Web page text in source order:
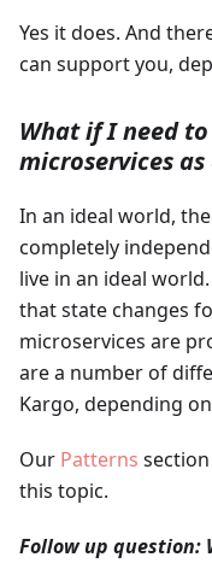
Yes it does. And
can support you,
What if I need
microservices
In an ideal world,
completely
live in an ideal
that state changes
microservices are
are a number of
Kargo, depending
Our Patterns
this topic.
Follow up question: